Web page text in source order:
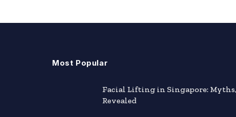
Most Popular
Facial Lifting in Singapore:
Revealed